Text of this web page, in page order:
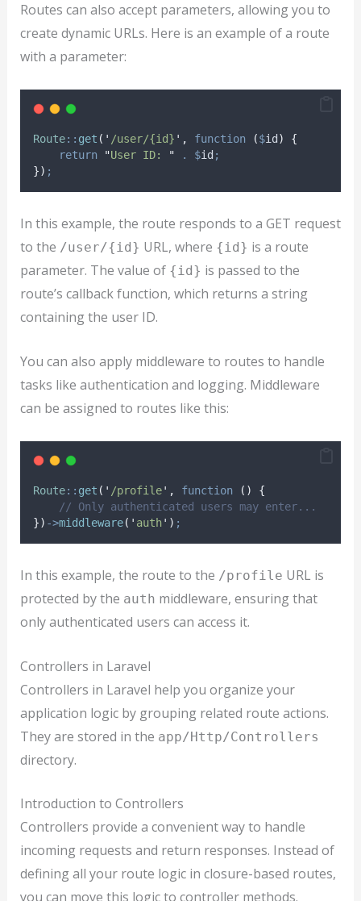
Routes can also accept parameters, allowing you to
create dynamic URLs. Here is an example of a route
with a parameter:
Route:: get ( ' /user/{id} ' , function ($id )
{
return
"User ID: " . $id ;
}) ;
In this example, the route responds to a GET request
to the /user/{id} URL, where {id} is a route
parameter. The value of {id} is passed to the
route’s callback function, which returns a string
containing the user ID.
You can also apply middleware to routes to handle
tasks like authentication and logging. Middleware
can be assigned to routes like this:
Route:: get ( ' /profile' , function ()
{
// Only authenticated users may enter...
}) ->middleware( ' auth' ) ;
In this example, the route to the /profile URL is
protected by the auth middleware, ensuring that
only authenticated users can access it.
Controllers in Laravel
Controllers in Laravel help you organize your
application logic by grouping related route actions.
They are stored in the app/Http/Controllers
directory.
Introduction to Controllers
Controllers provide a convenient way to handle
incoming requests and return responses. Instead of
defining all your route logic in closure-based routes,
you can move this logic to controller methods.